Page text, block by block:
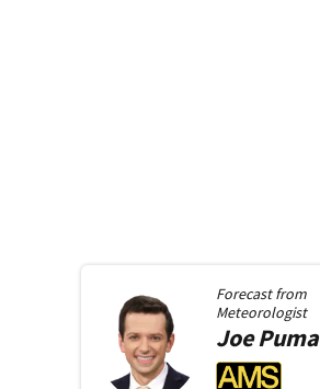
Forecast from
Meteorologist
JoePuma